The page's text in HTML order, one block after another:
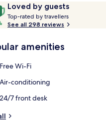
Loved by guests
9.8
out
of
Loved
guests
Top-rated by travellers
See all 298 reviews
amenities
Free Wi-Fi
Air-conditioning
24/7 front desk